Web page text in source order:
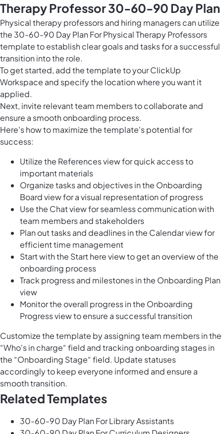
Therapy Professor 30-60-90 Day Plan
Physical therapy professors and hiring managers can utilize
the 30-60-90 Day Plan For Physical Therapy Professors
template to establish clear goals and tasks for a successful
transition into the role.
To get started, add the template to your ClickUp
Workspace and specify the location where you want it
applied.
Next, invite relevant team members to collaborate and
ensure a smooth onboarding process.
Here's how to maximize the template's potential for
success:
Utilize the References view for quick access to
important materials
Organize tasks and objectives in the Onboarding
Board view for a visual representation of progress
Use the Chat view for seamless communication with
team members and stakeholders
Plan out tasks and deadlines in the Calendar view for
efficient time management
Start with the Start here view to get an overview of the
onboarding process
Track progress and milestones in the Onboarding Plan
view
Monitor the overall progress in the Onboarding
Progress view to ensure a successful transition
Customize the template by assigning team members in the
“Who's in charge“ field and tracking onboarding stages in
the “Onboarding Stage“ field. Update statuses
accordingly to keep everyone informed and ensure a
smooth transition.
Related Templates
30-60-90 Day Plan For Library Assistants